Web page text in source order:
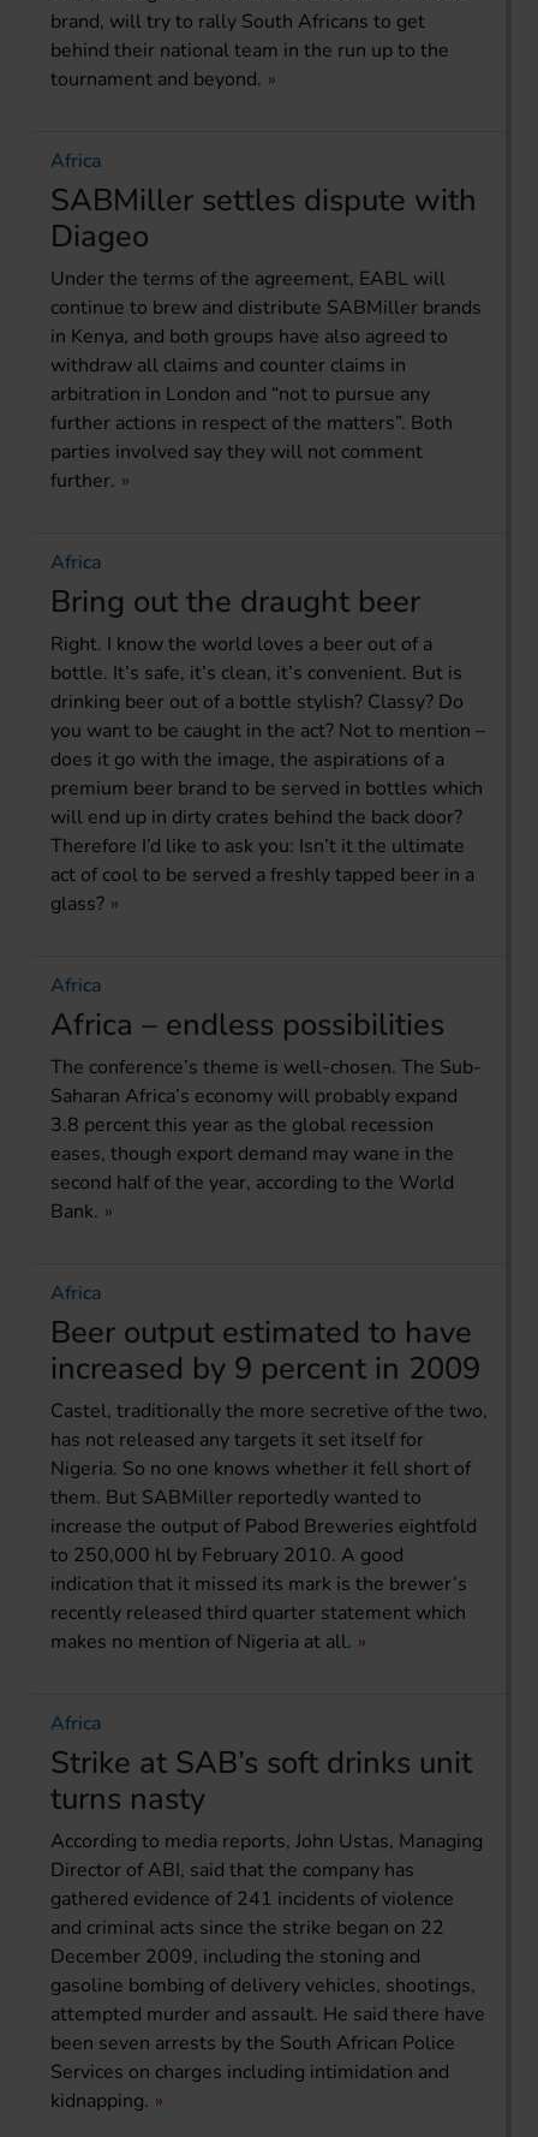
brand, will try to rally South Africans to get
behind their national team in the run up to the
tournament and beyond.
Africa
SABMiller settles dispute with
Diageo
Under the terms of the agreement, EABL will
continue to brew and distribute SABMiller brands
in Kenya, and both groups have also agreed to
withdraw all claims and counter claims in
arbitration in London and “not to pursue any
further actions in respect of the matters”. Both
parties involved say they will not comment
further.
Africa
Bring out the draught beer
Right. I know the world loves a beer out of a
bottle. It’s safe, it’s clean, it’s convenient. But is
drinking beer out of a bottle stylish? Classy? Do
you want to be caught in the act? Not to mention –
does it go with the image, the aspirations of a
premium beer brand to be served in bottles which
will end up in dirty crates behind the back door?
Therefore I’d like to ask you: Isn’t it the ultimate
act of cool to be served a freshly tapped beer in a
glass?
Africa
Africa – endless possibilities
The conference’s theme is well-chosen. The Sub-
Saharan Africa’s economy will probably expand
3.8 percent this year as the global recession
eases, though export demand may wane in the
second half of the year, according to the World
Bank.
Africa
Beer output estimated to have
increased by 9 percent in 2009
Castel, traditionally the more secretive of the two,
has not released any targets it set itself for
Nigeria. So no one knows whether it fell short of
them. But SABMiller reportedly wanted to
increase the output of Pabod Breweries eightfold
to 250,000 hl by February 2010. A good
indication that it missed its mark is the brewer’s
recently released third quarter statement which
makes no mention of Nigeria at all.
Africa
Strike at SAB’s soft drinks unit
turns nasty
According to media reports, John Ustas, Managing
Director of ABI, said that the company has
gathered evidence of 241 incidents of violence
and criminal acts since the strike began on 22
December 2009, including the stoning and
gasoline bombing of delivery vehicles, shootings,
attempted murder and assault. He said there have
been seven arrests by the South African Police
Services on charges including intimidation and
kidnapping.